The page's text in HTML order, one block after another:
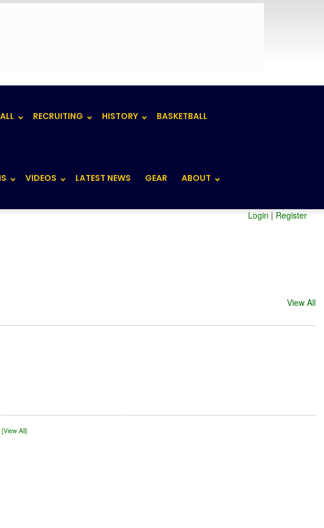
RECRUITING HISTORY BASKETBALL
VIDEOS LATEST NEWS GEAR ABOUT
Login | Register
View All
[View All]